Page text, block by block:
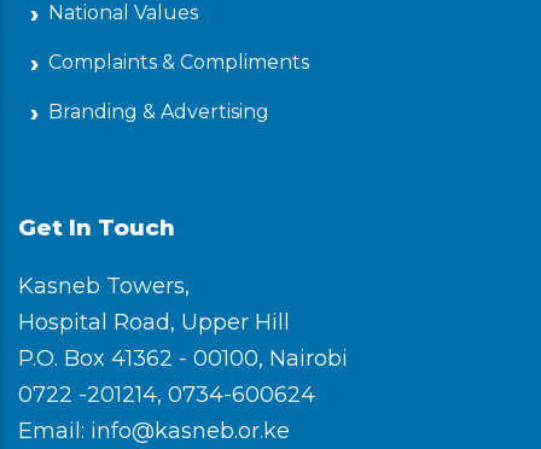
National Values
Complaints & Compliments
Branding & Advertising
Get In Touch
Kasneb Towers,
Hospital Road, Upper Hill
P.O. Box 41362 - 00100, Nairobi
0722 -201214, 0734-600624
Email: info@kasneb.or.ke